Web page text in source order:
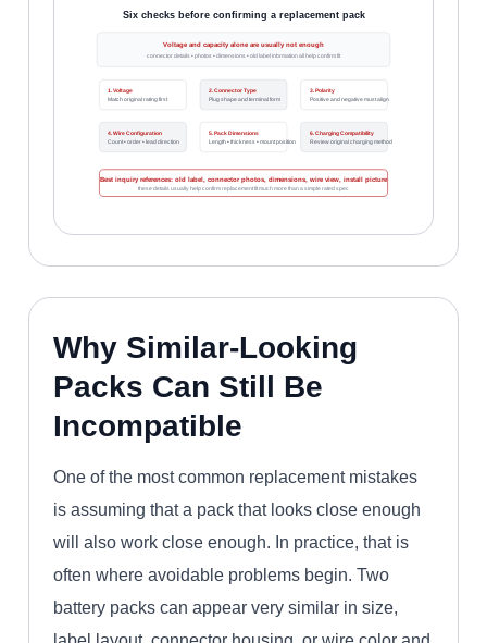
Six checks before confirming a replacement pack
Voltage and capacity alone are usually not enough
connector details • photos • dimensions • old label information all help confirm fit
1. Voltage
Match original rating first
2. Connector Type
Plug shape and terminal form
3. Polarity
Positive and negative must align
4. Wire Configuration
Count • order • lead direction
5. Pack Dimensions
Length • thickness • mount position
6. Charging Compatibility
Review original charging method
Best inquiry references: old label, connector photos, dimensions, wire view, install picture
these details usually help confirm replacement fit much more than a simple rated spec
Why Similar-Looking
Packs Can Still Be
Incompatible
One of the most common replacement mistakes
is assuming that a pack that looks close enough
will also work close enough. In practice, that is
often where avoidable problems begin. Two
battery packs can appear very similar in size,